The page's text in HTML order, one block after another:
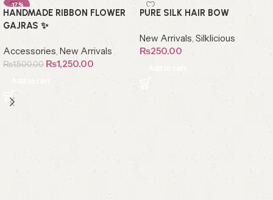
-17%
HANDMADE RIBBON FLOWER
GAJRAS ✨
Accessories, New Arrivals
₨1,500.00 ₨1,250.00
Add to cart
PURE SILK HAIR BOW
New Arrivals, Silklicious
₨250.00
Add to cart